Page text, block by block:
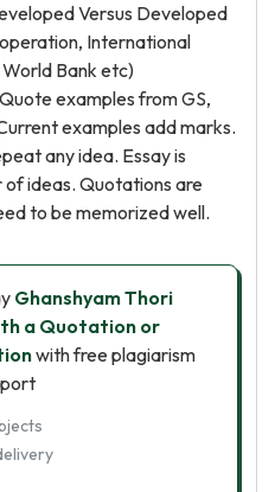
Versus Developed
International
World Bank etc)
examples from GS,
examples add marks.
any idea. Essay is
ideas. Quotations are
to be memorized well.
Ghanshyam Thori
a Quotation or
with free plagiarism